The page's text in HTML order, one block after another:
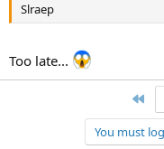
Slraep
Too late...
You must